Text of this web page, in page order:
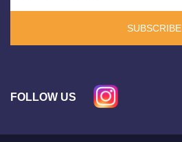
SUBSCRIBE
FOLLOW US